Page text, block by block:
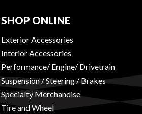
SHOP ONLINE
Exterior Accessories
Interior Accessories
Performance/ Engine/ Drivetrain
Suspension / Steering / Brakes
Specialty Merchandise
Tire and Wheel